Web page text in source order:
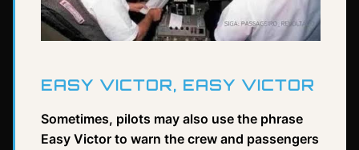
EASY VICTOR, EASY VICTOR
Sometimes, pilots may also use the phrase
Easy Victor to warn the crew and passengers